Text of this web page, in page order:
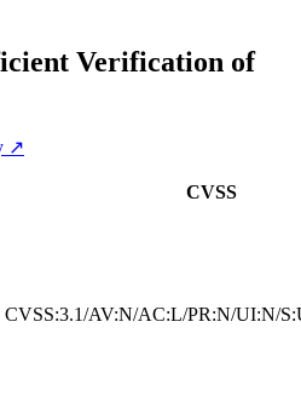
Verification of
↗
CVSS
CVSS:3.1/AV:N/AC:L/PR:N/UI:N/